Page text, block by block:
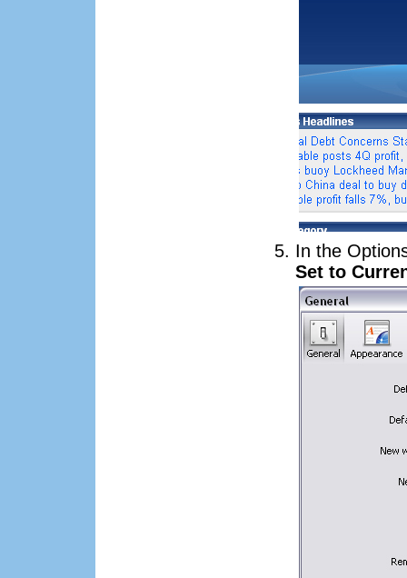
In the
Set to